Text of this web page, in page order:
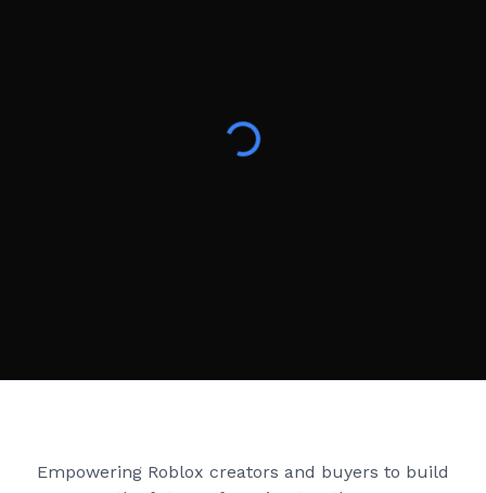
Empowering Roblox creators and buyers to build